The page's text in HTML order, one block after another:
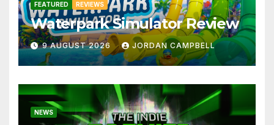
FEATURED REVIEWS
Waterpark Simulator Review
9 AUGUST 2026 JORDAN CAMPBELL
NEWS